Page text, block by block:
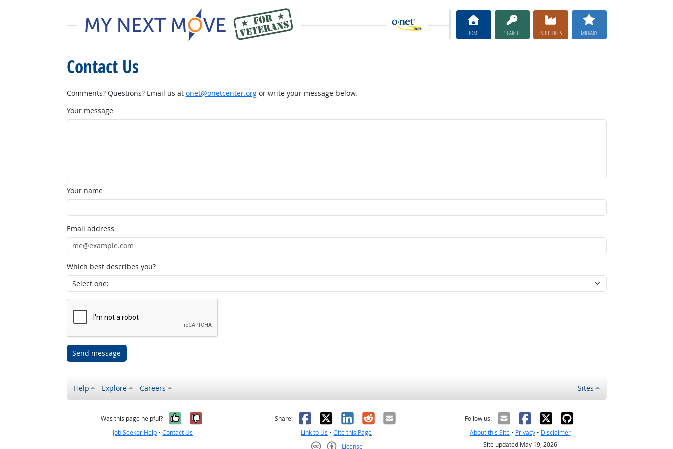
HOME SEARCH INDUSTRIES MILITARY
Contact Us
Comments? Questions? Email us at onet@onetcenter.orgor write your message below.
Your message
Your name
Email address
Which best describes you?
Send message
Help Explore Careers Sites
Was this page helpful? Yes, it was helpful
No, it was not helpful
Job Seeker Help •Contact Us
Share: Facebook
X LinkedIn
RedditEmail
Link to Us •Cite this Page
License
Follow us:
About this Site• Privacy• Disclaimer
Site updated May 19, 2026